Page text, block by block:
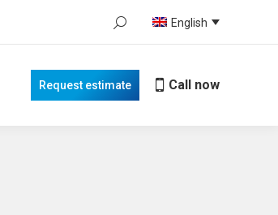
When autocomplete results are
English
Request estimate Call now
Request estimate Call now